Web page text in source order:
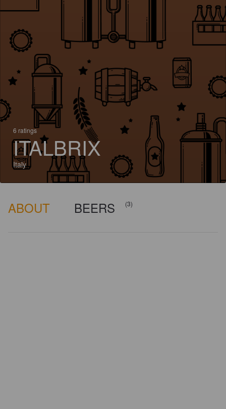
6 ratings
ITALBRIX
Italy
ABOUT BEERS (3)